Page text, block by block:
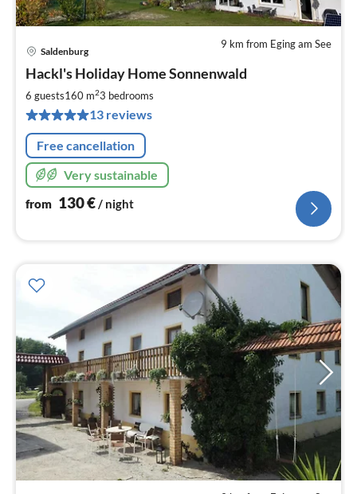
9 km from Eging am See
Saldenburg
Hackl's Holiday Home Sonnenwald
6 guests160 m23 bedrooms
13 reviews
Free cancellation
Very sustainable
from 130€/ night